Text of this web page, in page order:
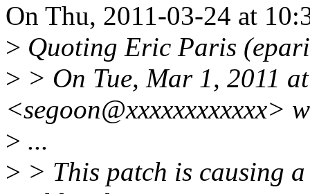
On Thu, 2011-03-24 at
> Quoting Eric Paris
> > On Tue, Mar 1, 2011
<segoon@xxxxxxxxxxxx>
> ...
> > This patch is causing